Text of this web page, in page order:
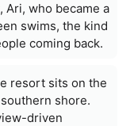
Ari, who became a
swims, the kind
coming back.
resort sits on the
shore.
driven